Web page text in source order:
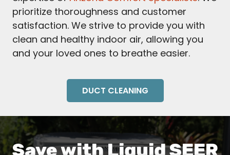
prioritize thoroughness and customer
satisfaction. We strive to provide you with
clean and healthy indoor air, allowing you
and your loved ones to breathe easier.
DUCT CLEANING
Save with Liquid SEER